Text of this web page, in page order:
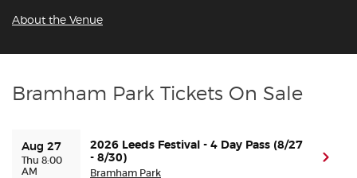
Contact Us
About the Venue
Bramham Park Tickets On Sale
Aug 27
Thu 8:00
AM
2026 Leeds Festival - 4 Day Pass (8/27
- 8/30)
Bramham Park